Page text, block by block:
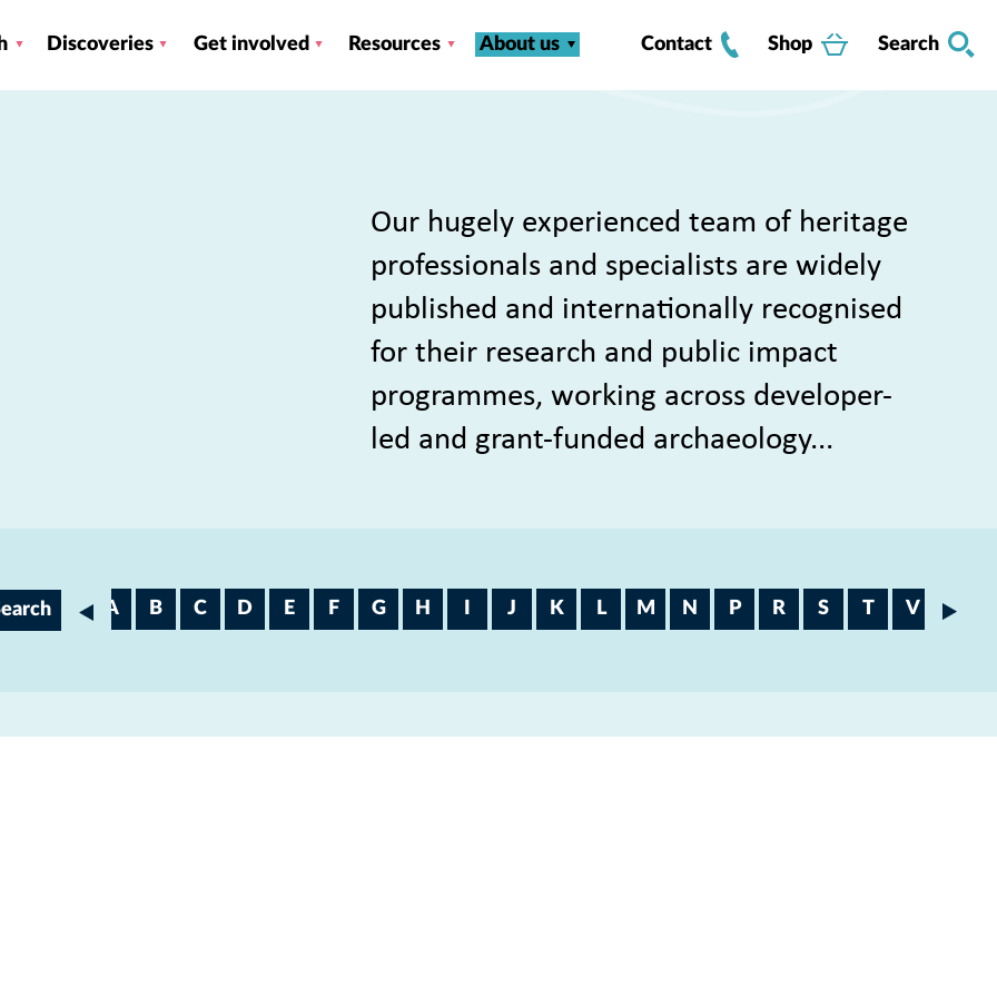
Discoveries Get involved Resources About us Contact Shop Search
Our hugely experienced team of heritage
professionals and specialists are widely
published and internationally recognised
for their research and public impact
programmes, working across developer-
led and grant-funded archaeology...
V A B C D E F G H J K M N P R S T V W